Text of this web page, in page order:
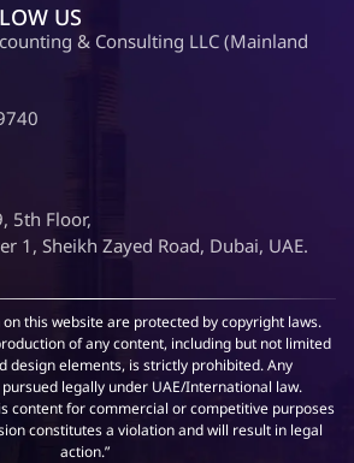
US
& Consulting LLC (Mainland
5th Floor,
1, Sheikh Zayed Road, Dubai, UAE.
on this website are protected by copyright laws.
of any content, including but not limited
design elements, is strictly prohibited. Any
legally under UAE/International law.
content for commercial or competitive purposes
constitutes a violation and will result in legal
action.”